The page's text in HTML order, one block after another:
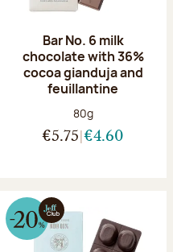
Bar No. 6 milk
chocolate with 36%
cocoa gianduja and
feuillantine
Net weight:
80g
€5.75 €4.60